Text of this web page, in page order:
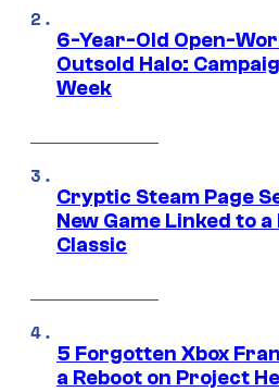
6-Year-Old Open-
Outsold Halo:
Week
Cryptic Steam Page
New Game Linked to
Classic
5 Forgotten Xbox
a Reboot on Project